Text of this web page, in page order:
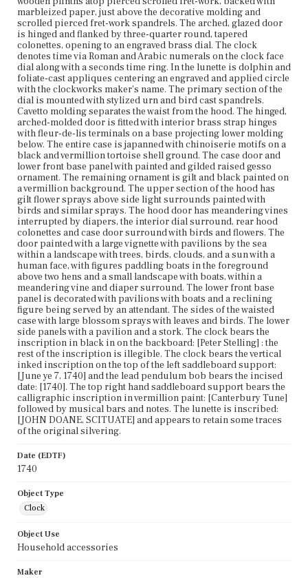
foreground above two hens and a small landscape with
boats, within a meandering vine and diaper surround.
The lower front base panel is decorated with pavilions
with boats and a reclining figure being served by an
attendant. The sides of the waisted case with large
blossom sprays with leaves and birds. The lower side
panels with a pavilion and a stork. The clock bears the
inscription in black in on the backboard: [Peter Stelling] :
the rest of the inscription is illegible. The clock bears the
vertical inked inscription on the top of the left
saddleboard support: [June ye 7, 1740] and the lead
pendulum bob bears the incised date: [1740]. The top
right hand saddleboard support bears the calligraphic
inscription in vermillion paint: [Canterbury Tune]
followed by musical bars and notes. The lunette is
inscribed: [JOHN DOANE, SCITUATE] and appears to
retain some traces of the original silvering.
Place of Origin
Boston, Massachusetts; Scituate, Massachusetts
Current Owner
Unknown
marbleized paper, just above the decorative molding and
scrolled pierced fret-work spandrels. The arched, glazed door
is hinged and flanked by three-quarter round, tapered
colonettes, opening to an engraved brass dial. The clock
denotes time via Roman and Arabic numerals on the clock face
dial along with a seconds time ring. In the lunette is dolphin and
foliate-cast appliques centering an engraved and applied circle
with the clockworks maker's name. The primary section of the
dial is mounted with stylized urn and bird cast spandrels.
Cavetto molding separates the waist from the hood. The hinged,
arched-molded door is fitted with interior brass strap hinges
with fleur-de-lis terminals on a base projecting lower molding
below. The entire case is japanned with chinoiserie motifs on a
black and vermillion tortoise shell ground. The case door and
lower front base panel with painted and gilded raised gesso
ornament. The remaining ornament is gilt and black painted on
a vermillion background. The upper section of the hood has
gilt flower sprays above side light surrounds painted with
birds and similar sprays. The hood door has meandering vines
interrupted by diapers, the interior dial surround, rear hood
colonettes and case door surround with birds and flowers. The
door painted with a large vignette with pavilions by the sea
within a landscape with trees, birds, clouds, and a sun with a
human face, with figures paddling boats in the foreground
above two hens and a small landscape with boats, within a
meandering vine and diaper surround. The lower front base
panel is decorated with pavilions with boats and a reclining
figure being served by an attendant. The sides of the waisted
case with large blossom sprays with leaves and birds. The lower
side panels with a pavilion and a stork. The clock bears the
inscription in black in on the backboard: [Peter Stelling] : the
rest of the inscription is illegible. The clock bears the vertical
inked inscription on the top of the left saddleboard support:
[June ye 7, 1740] and the lead pendulum bob bears the incised
date: [1740]. The top right hand saddleboard support bears the
calligraphic inscription in vermillion paint: [Canterbury Tune]
followed by musical bars and notes. The lunette is inscribed:
[JOHN DOANE, SCITUATE] and appears to retain some traces
of the original silvering.
Date (EDTF)
1740
Object Type
Clock
Object Use
Household accessories
Maker